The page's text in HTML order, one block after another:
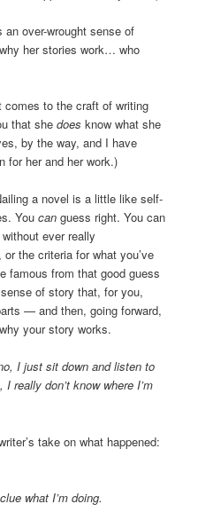
over-wrought sense of
her stories work… who
comes to the craft of writing
that shedoes know what she
by the way, and I have
for her and her work.)
a novel is a little like self-
Youcan guess right. You can
ever really
the criteria for what you’ve
famous from that good guess
of story that, for you,
— and then, going forward,
your story works.
I just sit down and listen to
really don’t know where I’m
take on what happened:
what I’m doing.